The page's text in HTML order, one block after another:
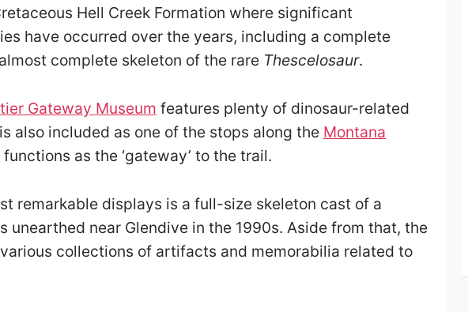
Hell Creek Formation where significant
have occurred over the years, including a complete
complete skeleton of the rare Thescelosaur.
Gateway Museum features plenty of dinosaur-related
also included as one of the stops along the Montana
as the ‘gateway’ to the trail.
remarkable displays is a full-size skeleton cast of a
unearthed near Glendive in the 1990s. Aside from that, the
collections of artifacts and memorabilia related to